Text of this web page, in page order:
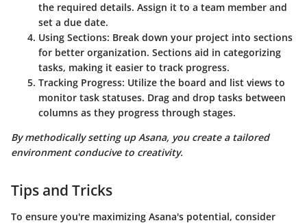
the required details. Assign it to a team member and
set a due date.
Using Sections: Break down your project into sections
for better organization. Sections aid in categorizing
tasks, making it easier to track progress.
Tracking Progress: Utilize the board and list views to
monitor task statuses. Drag and drop tasks between
columns as they progress through stages.
By methodically setting up Asana, you create a tailored
environment conducive to creativity.
Tips and Tricks
To ensure you're maximizing Asana's potential, consider